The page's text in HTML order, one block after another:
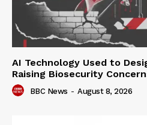
AI Technology Used to
Raising Biosecurity
BBC News - August 8, 2026